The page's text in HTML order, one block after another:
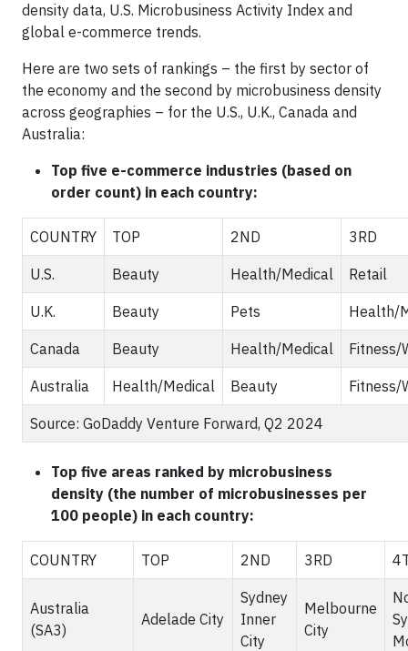
density data, U.S. Microbusiness Activity Index and
global e-commerce trends.
Here are two sets of rankings – the first by sector of
the economy and the second by microbusiness density
across geographies – for the U.S., U.K., Canada and
Australia:
Top five e-commerce industries (based on
order count) in each country:
COUNTRY TOP 2ND 3RD
U.S. Beauty Health/Medical Retail
U.K. Beauty Pets Health/
Canada Beauty Health/Medical Fitness/
Australia Health/Medical Beauty Fitness/
Source: GoDaddy Venture Forward, Q2 2024
Top five areas ranked by microbusiness
density (the number of microbusinesses per
100 people) in each country:
COUNTRY TOP 2ND 3RD
Australia
(SA3)
Adelade City
Sydney
Inner
City
Melbourne
City